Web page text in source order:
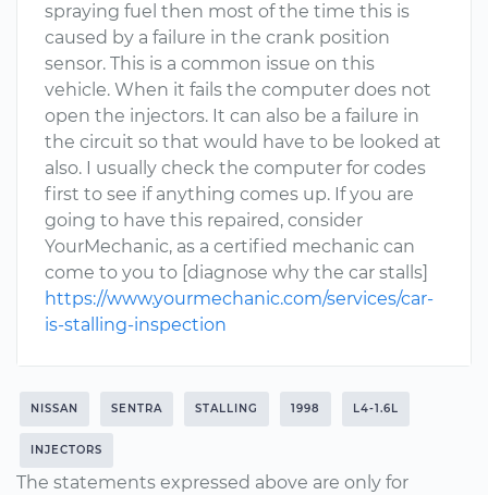
spraying fuel then most of the time this is
caused by a failure in the crank position
sensor. This is a common issue on this
vehicle. When it fails the computer does not
open the injectors. It can also be a failure in
the circuit so that would have to be looked at
also. I usually check the computer for codes
first to see if anything comes up. If you are
going to have this repaired, consider
YourMechanic, as a certified mechanic can
come to you to [diagnose why the car stalls]
https://www.yourmechanic.com/services/car-
is-stalling-inspection
NISSAN SENTRA STALLING 1998 L4-1.6L
INJECTORS
The statements expressed above are only for